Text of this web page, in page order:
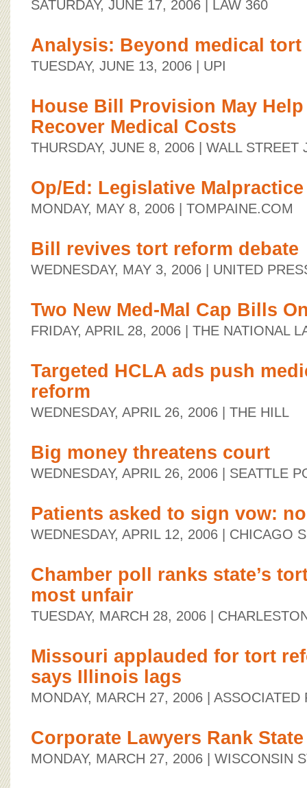
SATURDAY, JUNE 17, 2006 | LAW 360
Analysis: Beyond medical tort
TUESDAY, JUNE 13, 2006 | UPI
House Bill Provision May
Recover Medical Costs
THURSDAY, JUNE 8, 2006 | WALL STREET
Op/Ed: Legislative Malpractice
MONDAY, MAY 8, 2006 | TOMPAINE.COM
Bill revives tort reform debate
WEDNESDAY, MAY 3, 2006 | UNITED
Two New Med-Mal Cap Bills
FRIDAY, APRIL 28, 2006 | THE NATIONAL
Targeted HCLA ads push
reform
WEDNESDAY, APRIL 26, 2006 | THE HILL
Big money threatens court
WEDNESDAY, APRIL 26, 2006 | SEATTLE
Patients asked to sign vow:
WEDNESDAY, APRIL 12, 2006 | CHICAGO
Chamber poll ranks state’s
most unfair
TUESDAY, MARCH 28, 2006 |
Missouri applauded for tort
says Illinois lags
MONDAY, MARCH 27, 2006 | ASSOCIATED
Corporate Lawyers Rank
MONDAY, MARCH 27, 2006 | WISCONSIN